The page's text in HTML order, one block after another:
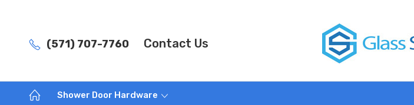
(571) 707-7760 Contact Us
Shower Door Hardware